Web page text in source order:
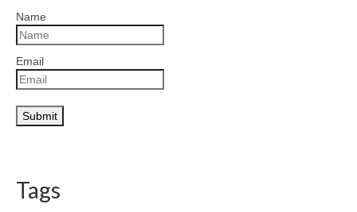
Name
Email
Tags